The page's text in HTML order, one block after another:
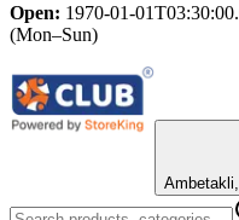
Open: 1970-01-
(Mon–Sun)